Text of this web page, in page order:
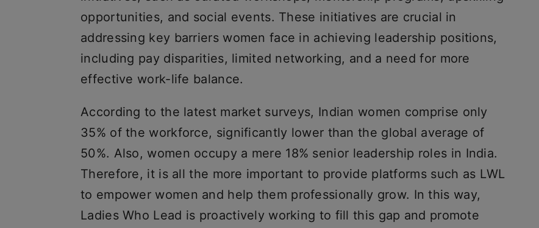
opportunities, and social events. These initiatives are crucial in
addressing key barriers women face in achieving leadership positions,
including pay disparities, limited networking, and a need for more
effective work-life balance.
According to the latest market surveys, Indian women comprise only
35% of the workforce, significantly lower than the global average of
50%. Also, women occupy a mere 18% senior leadership roles in India.
Therefore, it is all the more important to provide platforms such as LWL
to empower women and help them professionally grow. In this way,
Ladies Who Lead is proactively working to fill this gap and promote